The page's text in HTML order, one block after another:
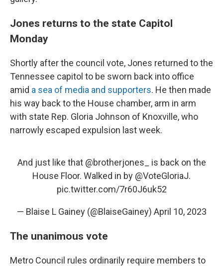
Jones returns to the state Capitol
Monday
Shortly after the council vote, Jones returned to the
Tennessee capitol to be sworn back into office
amid a sea of media and supporters. He then made
his way back to the House chamber, arm in arm
with state Rep. Gloria Johnson of Knoxville, who
narrowly escaped expulsion last week.
And just like that @brotherjones_
is back on the
House Floor. Walked in by @VoteGloriaJ.
pic.twitter.com/7r60J6uk52
— Blaise L Gainey (@BlaiseGainey) April 10, 2023
The unanimous vote
Metro Council rules ordinarily require members to